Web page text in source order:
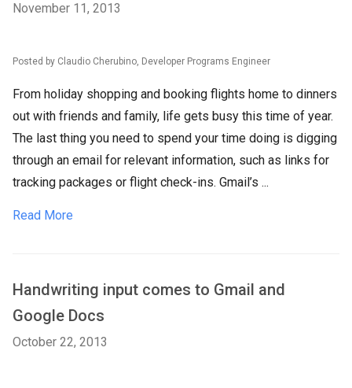
November 11, 2013
Posted by Claudio Cherubino, Developer Programs Engineer
From holiday shopping and booking flights home to dinners
out with friends and family, life gets busy this time of year.
The last thing you need to spend your time doing is digging
through an email for relevant information, such as links for
tracking packages or flight check-ins. Gmail’s ...
Read More
Handwriting input comes to Gmail and
Google Docs
October 22, 2013